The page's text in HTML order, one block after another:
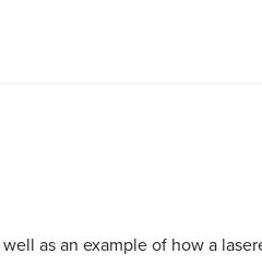
as an example of how a